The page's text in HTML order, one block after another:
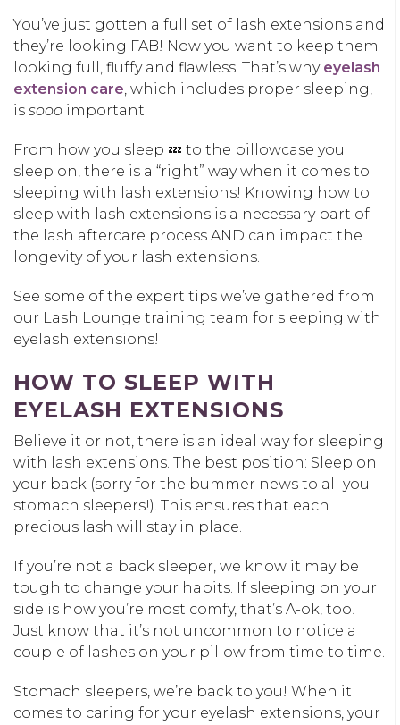
You’ve just gotten a full set of lash extensions and
they’re looking FAB! Now you want to keep them
looking full, fluffy and flawless. That’s why eyelash
extension care , which includes proper sleeping,
is sooo important.
From how you sleep 💤 to the pillowcase you
sleep on, there is a “right” way when it comes to
sleeping with lash extensions! Knowing how to
sleep with lash extensions is a necessary part of
the lash aftercare process AND can impact the
longevity of your lash extensions.
See some of the expert tips we’ve gathered from
our Lash Lounge training team for sleeping with
eyelash extensions!
HOW TO SLEEP WITH
EYELASH EXTENSIONS
Believe it or not, there is an ideal way for sleeping
with lash extensions. The best position: Sleep on
your back (sorry for the bummer news to all you
stomach sleepers!). This ensures that each
precious lash will stay in place.
If you’re not a back sleeper, we know it may be
tough to change your habits. If sleeping on your
side is how you’re most comfy, that’s A-ok, too!
Just know that it’s not uncommon to notice a
couple of lashes on your pillow from time to time.
Stomach sleepers, we’re back to you! When it
comes to caring for your eyelash extensions, your